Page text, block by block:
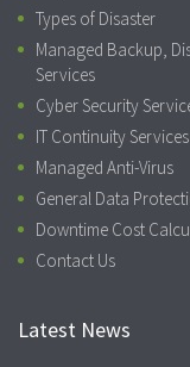
Types of Disaster
Managed Backup,
Services
Cyber Security
IT Continuity Services
Managed Anti-Virus
General Data
Downtime Cost
Contact Us
Latest News